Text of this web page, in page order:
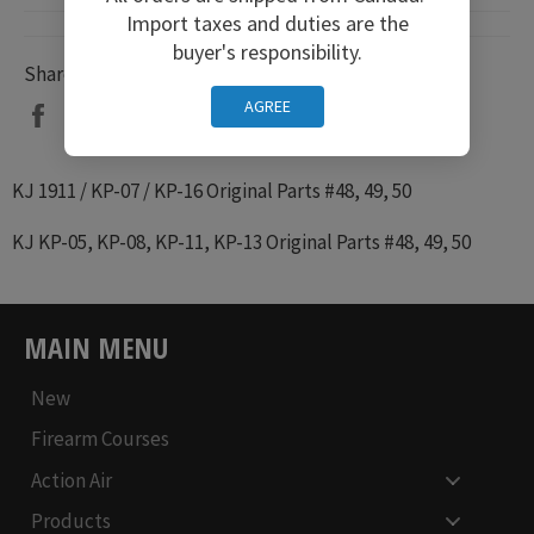
Share
KJ 1911 / KP-07 / KP-16 Original Parts #48, 49, 50
KJ KP-05, KP-08, KP-11, KP-13Original Parts #48, 49, 50
MAIN MENU
New
Firearm Courses
Action Air
Products
Import taxes and duties are the
buyer's responsibility.
AGREE